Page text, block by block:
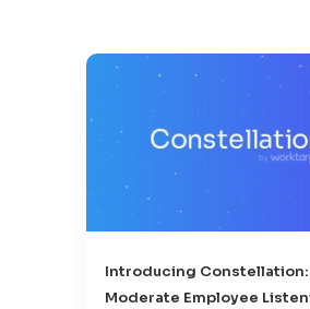
Introducing Constellation:
Moderate Employee